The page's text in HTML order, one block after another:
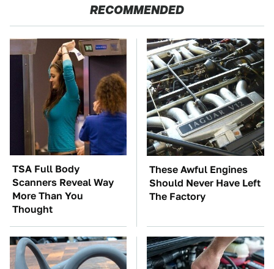
RECOMMENDED
TSA Full Body
Scanners Reveal Way
More Than You
Thought
These Awful Engines
Should Never Have Left
The Factory